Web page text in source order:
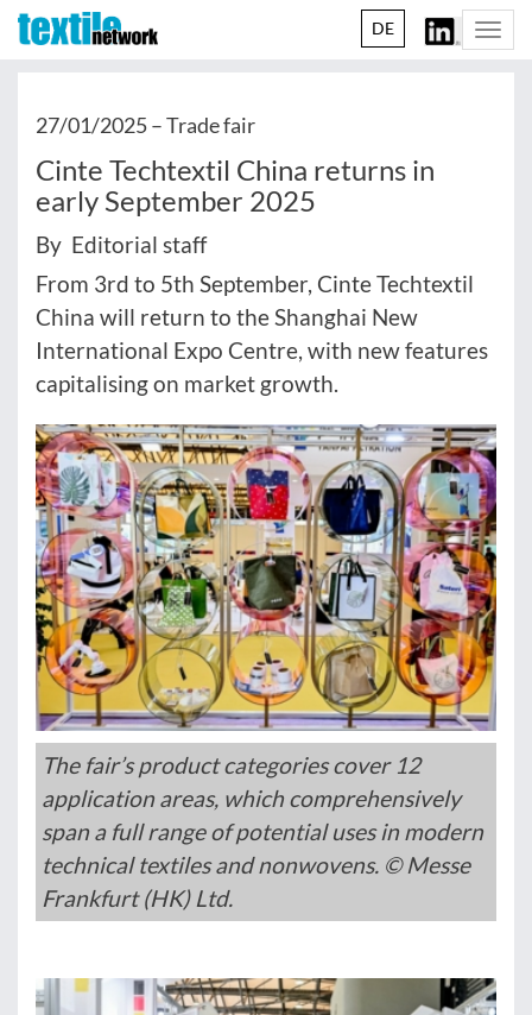
DE
27/01/2025 –Trade fair
Cinte Techtextil China returns in
early September 2025
By Editorial staff
From 3rd to 5th September, Cinte Techtextil
China will return to the Shanghai New
International Expo Centre, with new features
capitalising on market growth.
The fair’s product categories cover 12
application areas, which comprehensively
span a full range of potential uses in modern
technical textiles and nonwovens. © Messe
Frankfurt (HK) Ltd.